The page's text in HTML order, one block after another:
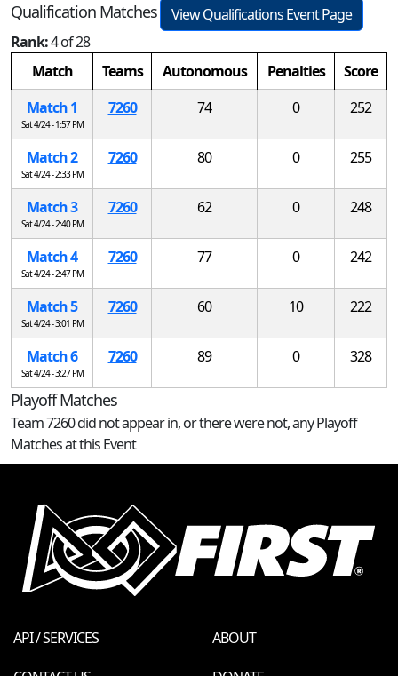
Qualification Matches
View Qualifications Event Page
Rank:4 of 28
Match
Teams Autonomous Penalties
Score
Match 1
Sat 4/24 - 1:57 PM
7260 74 0 252
Match 2
Sat 4/24 - 2:33 PM
7260 80 0 255
Match 3
Sat 4/24 - 2:40 PM
7260 62 0 248
Match 4
Sat 4/24 - 2:47 PM
7260 77 0 242
Match 5
Sat 4/24 - 3:01 PM
7260 60 10 222
Match 6
Sat 4/24 - 3:27 PM
7260 89 0 328
Playoff Matches
Team 7260 did not appear in, or there were not, any Playoff
Matches at this Event
API / SERVICES
ABOUT